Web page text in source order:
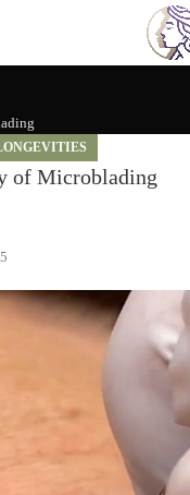
of Microblading